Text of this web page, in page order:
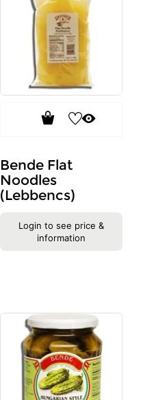
Bende Flat
Noodles
(Lebbencs)
Login to see price &
information